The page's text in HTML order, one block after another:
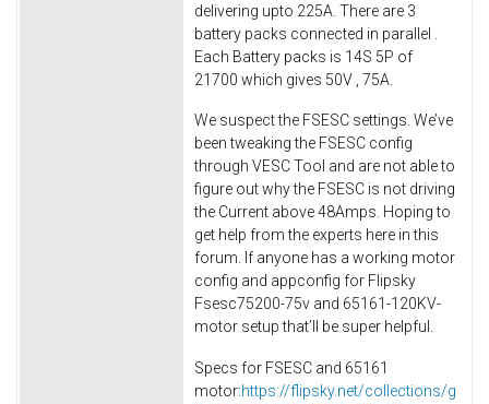
delivering upto 225A. There are 3
battery packs connected in parallel .
Each Battery packs is 14S 5P of
21700 which gives 50V , 75A.
We suspect the FSESC settings. We’ve
been tweaking the FSESC config
through VESC Tool and are not able to
figure out why the FSESC is not driving
the Current above 48Amps. Hoping to
get help from the experts here in this
forum. If anyone has a working motor
config and appconfig for Flipsky
Fsesc75200-75v and 65161-120KV-
motor setup that’ll be super helpful.
Specs for FSESC and 65161
motor:https://flipsky.net/collections/g